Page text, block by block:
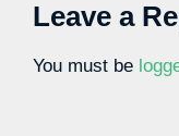
Leave a
You must be